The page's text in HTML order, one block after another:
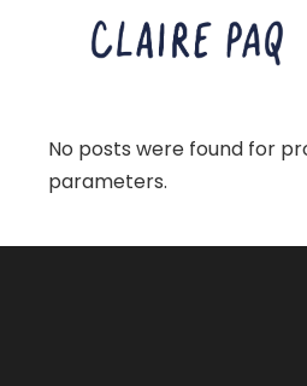
No posts were found for
parameters.